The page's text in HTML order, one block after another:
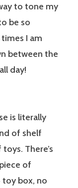
to tone my
be so
I am
between the
day!
is literally
of shelf
There’s
of
toy box, no